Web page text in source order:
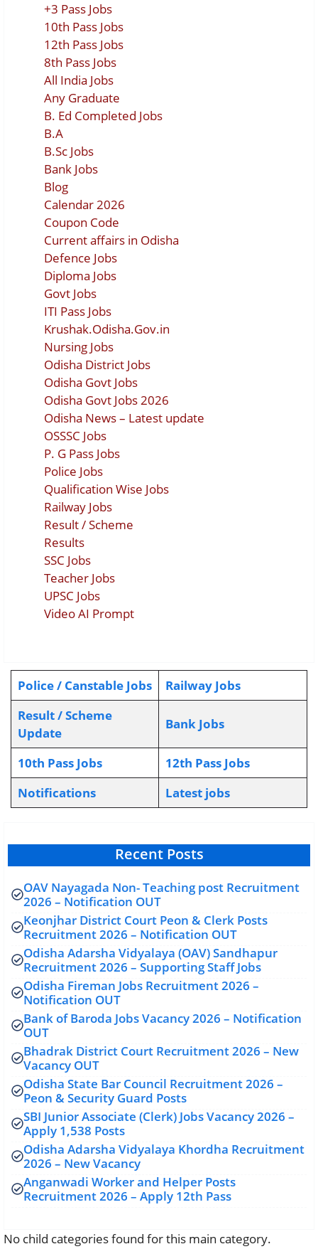
+3 Pass Jobs
10th Pass Jobs
12th Pass Jobs
8th Pass Jobs
All India Jobs
Any Graduate
B. Ed Completed Jobs
B.A
B.Sc Jobs
Bank Jobs
Blog
Calendar 2026
Coupon Code
Current affairs in Odisha
Defence Jobs
Diploma Jobs
Govt Jobs
ITI Pass Jobs
Krushak.Odisha.Gov.in
Nursing Jobs
Odisha District Jobs
Odisha Govt Jobs
Odisha Govt Jobs 2026
Odisha News – Latest update
OSSSC Jobs
P. G Pass Jobs
Police Jobs
Qualification Wise Jobs
Railway Jobs
Result / Scheme
Results
SSC Jobs
Teacher Jobs
UPSC Jobs
Video AI Prompt
Police / Canstable Jobs
Railway Jobs
Result / Scheme
Update
Bank Jobs
10th Pass Jobs
12th Pass Jobs
Notifications
Latest jobs
Recent Posts
OAV Nayagada Non- Teaching post Recruitment
2026 – Notification OUT
Keonjhar District Court Peon & Clerk Posts
Recruitment 2026 – Notification OUT
Odisha Adarsha Vidyalaya (OAV) Sandhapur
Recruitment 2026 – Supporting Staff Jobs
Odisha Fireman Jobs Recruitment 2026 –
Notification OUT
Bank of Baroda Jobs Vacancy 2026 – Notification
OUT
Bhadrak District Court Recruitment 2026 – New
Vacancy OUT
Odisha State Bar Council Recruitment 2026 –
Peon & Security Guard Posts
SBI Junior Associate (Clerk) Jobs Vacancy 2026 –
Apply 1,538 Posts
Odisha Adarsha Vidyalaya Khordha Recruitment
2026 – New Vacancy
Anganwadi Worker and Helper Posts
Recruitment 2026 – Apply 12th Pass
No child categories found for this main category.